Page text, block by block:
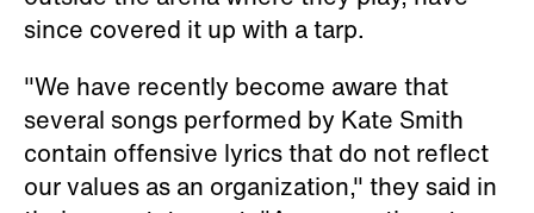
since covered it up with a tarp.
"We have recently become aware that
several songs performed by Kate Smith
contain offensive lyrics that do not reflect
our values as an organization," they said in